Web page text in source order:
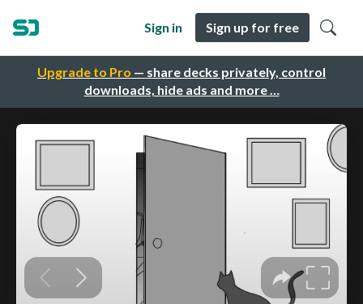
Upgrade to Pro — share decks privately, control
downloads, hide ads and more …
Sign in Sign up for free